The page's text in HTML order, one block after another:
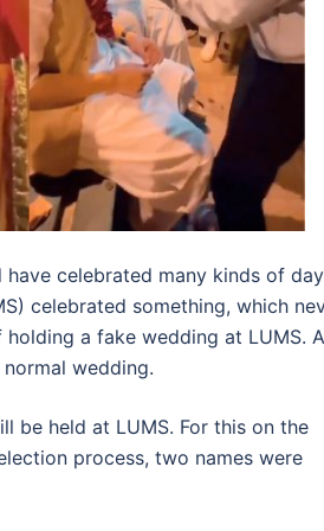
celebrated many kinds of
celebrated something, which
a fake wedding at LUMS.
wedding.
be held at LUMS. For this on the
process, two names were